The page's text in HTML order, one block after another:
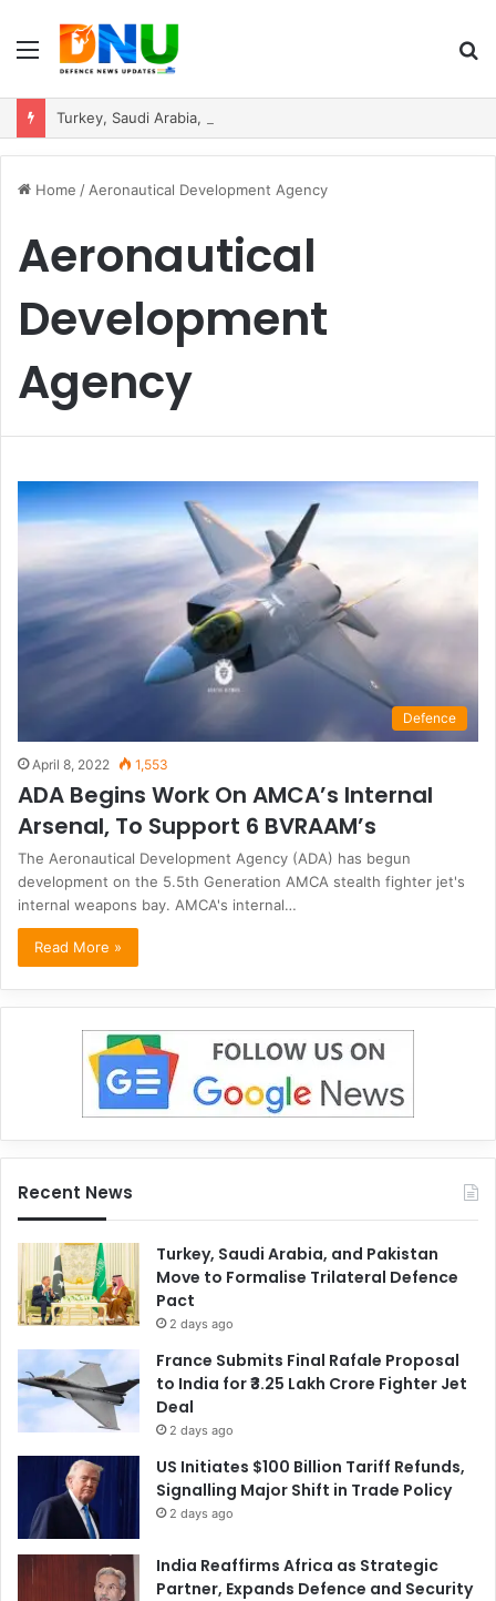
Menu
Home / Aeronautical Development Agency
Aeronautical
Development
Agency
Defence
April 8, 2022 1,553
ADA Begins Work On AMCA’s Internal
Arsenal, To Support 6 BVRAAM’s
The Aeronautical Development Agency (ADA) has begun
development on the 5.5th Generation AMCA stealth fighter jet's
internal weapons bay. AMCA's internal…
Read More »
Recent News
Turkey, Saudi Arabia, and Pakistan
Move to Formalise Trilateral Defence
Pact
2 days ago
France Submits Final Rafale Proposal
to India for ₹3.25 Lakh Crore Fighter Jet
Deal
2 days ago
US Initiates $100 Billion Tariff Refunds,
Signalling Major Shift in Trade Policy
2 days ago
India Reaffirms Africa as Strategic
Partner, Expands Defence and Security